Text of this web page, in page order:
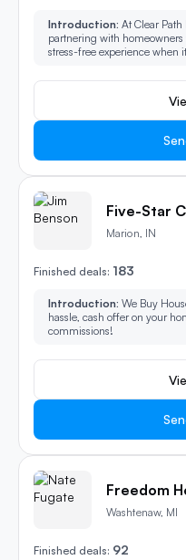
Introduction: At Clear
partnering with
stress-free experience when
ensuring that every step is
simply want to avoid the
we’re here to make the
Five-Star
Marion, IN
Finished deals: 183
Introduction: We Buy Houses,
hassle, cash offer on your
commissions!
Freedom
Washtenaw, MI
Finished deals: 92